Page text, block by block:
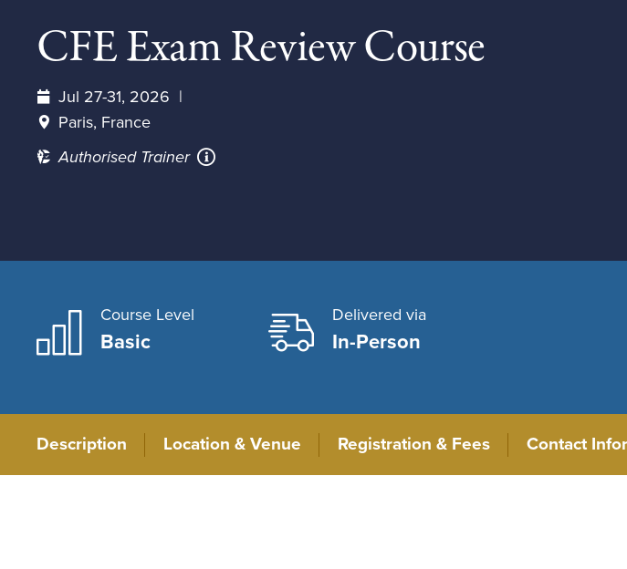
CFE Exam Review Course
Jul 27-31, 2026
Paris, France
Authorised Trainer
Course Level
Basic
Delivered via
In-Person
Description Location & Venue Registration & Fees Contact